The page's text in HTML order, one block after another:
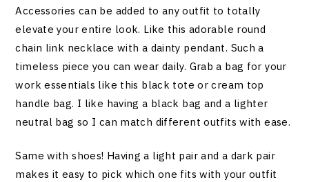
Accessories can be added to any outfit to totally
elevate your entire look. Like this adorable round
chain link necklace with a dainty pendant. Such a
timeless piece you can wear daily. Grab a bag for your
work essentials like this black tote or cream top
handle bag. I like having a black bag and a lighter
neutral bag so I can match different outfits with ease.
Same with shoes! Having a light pair and a dark pair
makes it easy to pick which one fits with your outfit